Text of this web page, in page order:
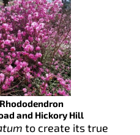
Rhododendron
and Hickory Hill
to create its true